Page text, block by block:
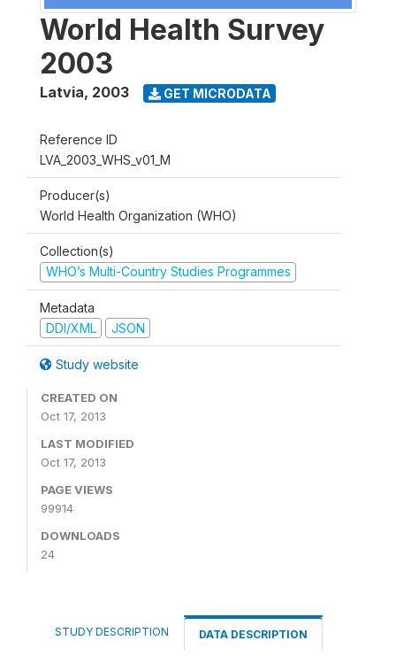
World Health Survey
2003
Latvia, 2003 GET MICRODATA
Reference ID
LVA_2003_WHS_v01_M
Producer(s)
World Health Organization (WHO)
Collection(s)
WHO’s Multi-Country Studies Programmes
Metadata
DDI/XML
JSON
Study website
CREATED ON
Oct 17, 2013
LAST MODIFIED
Oct 17, 2013
PAGE VIEWS
99914
DOWNLOADS
24
STUDY DESCRIPTION DATA DESCRIPTION